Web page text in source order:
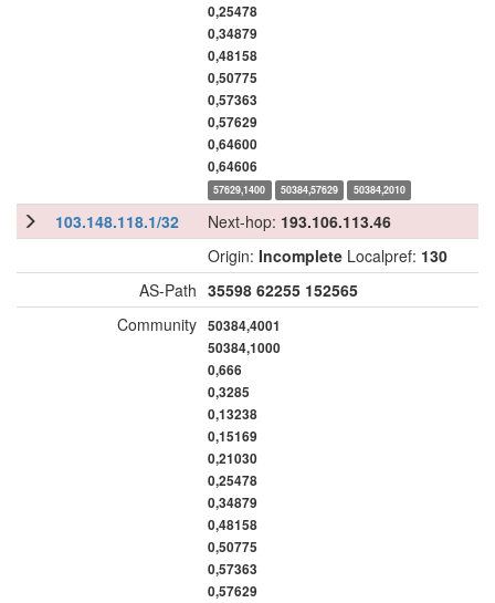
0,25478
0,34879
0,48158
0,50775
0,57363
0,57629
0,64600
0,64606
57629,1400 50384,57629 50384,2010
103.148.118.1/32 Next-hop: 193.106.113.46
Origin: Incomplete Localpref: 130
AS-Path 35598 62255 152565
Community 50384,4001
50384,1000
0,666
0,3285
0,13238
0,15169
0,21030
0,25478
0,34879
0,48158
0,50775
0,57363
0,57629